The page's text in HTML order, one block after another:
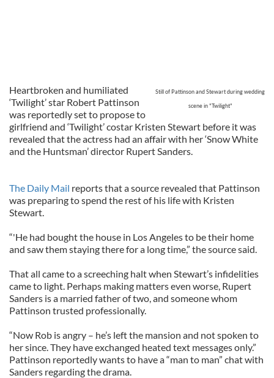
Still of Pattinson and Stewart during wedding
scene in "Twilight"
Heartbroken and humiliated
‘Twilight’ star Robert Pattinson
was reportedly set to propose to
girlfriend and ‘Twilight’ costar Kristen Stewart before it was
revealed that the actress had an affair with her ‘Snow White
and the Huntsman’ director Rupert Sanders.
The Daily Mail reports that a source revealed that Pattinson
was preparing to spend the rest of his life with Kristen
Stewart.
“'He had bought the house in Los Angeles to be their home
and saw them staying there for a long time,” the source said.
That all came to a screeching halt when Stewart’s infidelities
came to light. Perhaps making matters even worse, Rupert
Sanders is a married father of two, and someone whom
Pattinson trusted professionally.
“Now Rob is angry – he’s left the mansion and not spoken to
her since. They have exchanged heated text messages only.”
Pattinson reportedly wants to have a “man to man” chat with
Sanders regarding the drama.